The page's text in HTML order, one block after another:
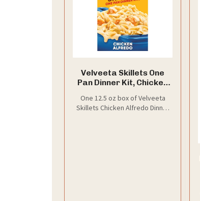
Velveeta Skillets One
Pan Dinner Kit, Chicken
One 12.5 oz box of Velveeta
Skillets Chicken Alfredo Dinner